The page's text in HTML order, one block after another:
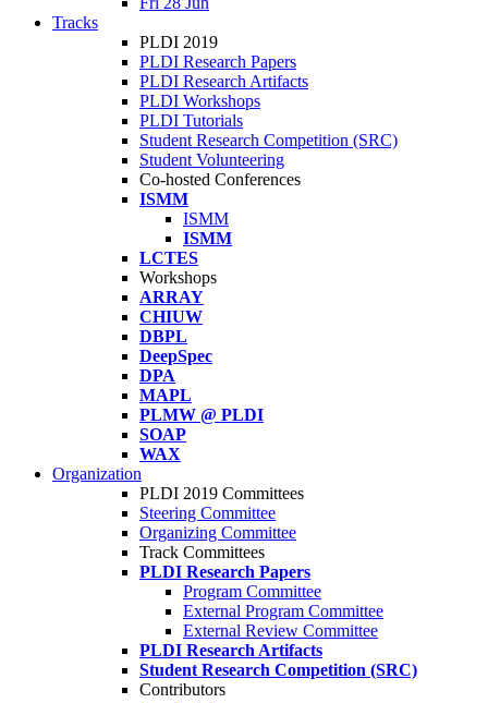
Tracks
PLDI 2019
PLDI Research Papers
PLDI Research Artifacts
PLDI Workshops
PLDI Tutorials
Student Research Competition (SRC)
Student Volunteering
Co-hosted Conferences
ISMM
ISMM
ISMM
LCTES
Workshops
ARRAY
CHIUW
DBPL
DeepSpec
DPA
MAPL
PLMW @ PLDI
SOAP
WAX
Organization
PLDI 2019 Committees
Steering Committee
Organizing Committee
Track Committees
PLDI Research Papers
Program Committee
External Program Committee
External Review Committee
PLDI Research Artifacts
Student Research Competition (SRC)
Contributors